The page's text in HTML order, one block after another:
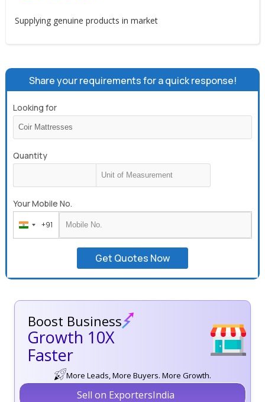
Supplying genuine products in market
Share your requirements for a quick response!
Looking for
Quantity
Your Mobile No.
India
+91
+91
Get Quotes Now
Boost Business
Growth 10X
Faster
More Leads, More Buyers. More Growth.
Sell on ExportersIndia